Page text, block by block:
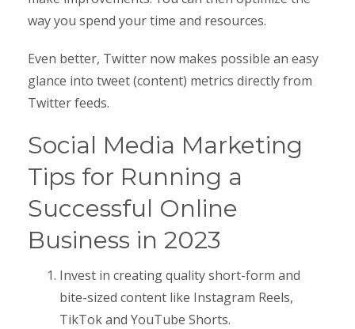
way you spend your time and resources.
Even better, Twitter now makes possible an easy
glance into tweet (content) metrics directly from
Twitter feeds.
Social Media Marketing
Tips for Running a
Successful Online
Business in 2023
Invest in creating quality short-form and
bite-sized content like Instagram Reels,
TikTok and YouTube Shorts.